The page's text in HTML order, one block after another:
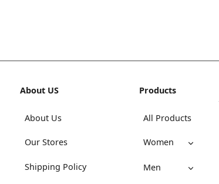
About US
About Us
Our Stores
Shipping Policy
Products
All Products
Women
Men